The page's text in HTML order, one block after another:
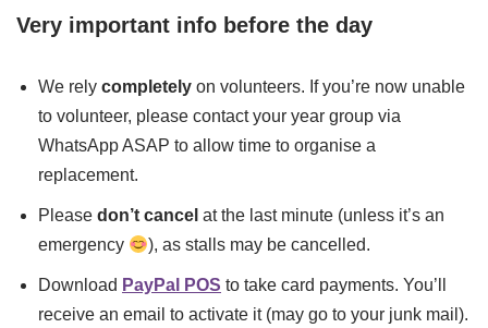
Very important info before the day
We rely completely on volunteers. If you’re now unable
to volunteer, please contact your year group via
WhatsApp ASAP to allow time to organise a
replacement.
Please don’t cancel at the last minute (unless it’s an
emergency
), as stalls may be cancelled.
Download PayPal POS to take card payments. You’ll
receive an email to activate it (may go to your junk mail).